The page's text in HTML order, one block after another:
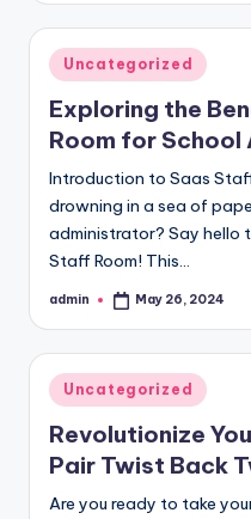
Posted
in
Uncategorized
Exploring the
Room for
Introduction to Saas
drowning in a sea of
administrator? Say hello
Staff Room! This…
Posted
admin May 26, 2024
Posted
in
Uncategorized
Revolutionize
Pair Twist Back
Are you ready to take